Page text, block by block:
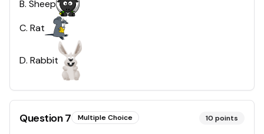
B. Sheep
C. Rat
D. Rabbit
Question7 Multiple Choice 10 points